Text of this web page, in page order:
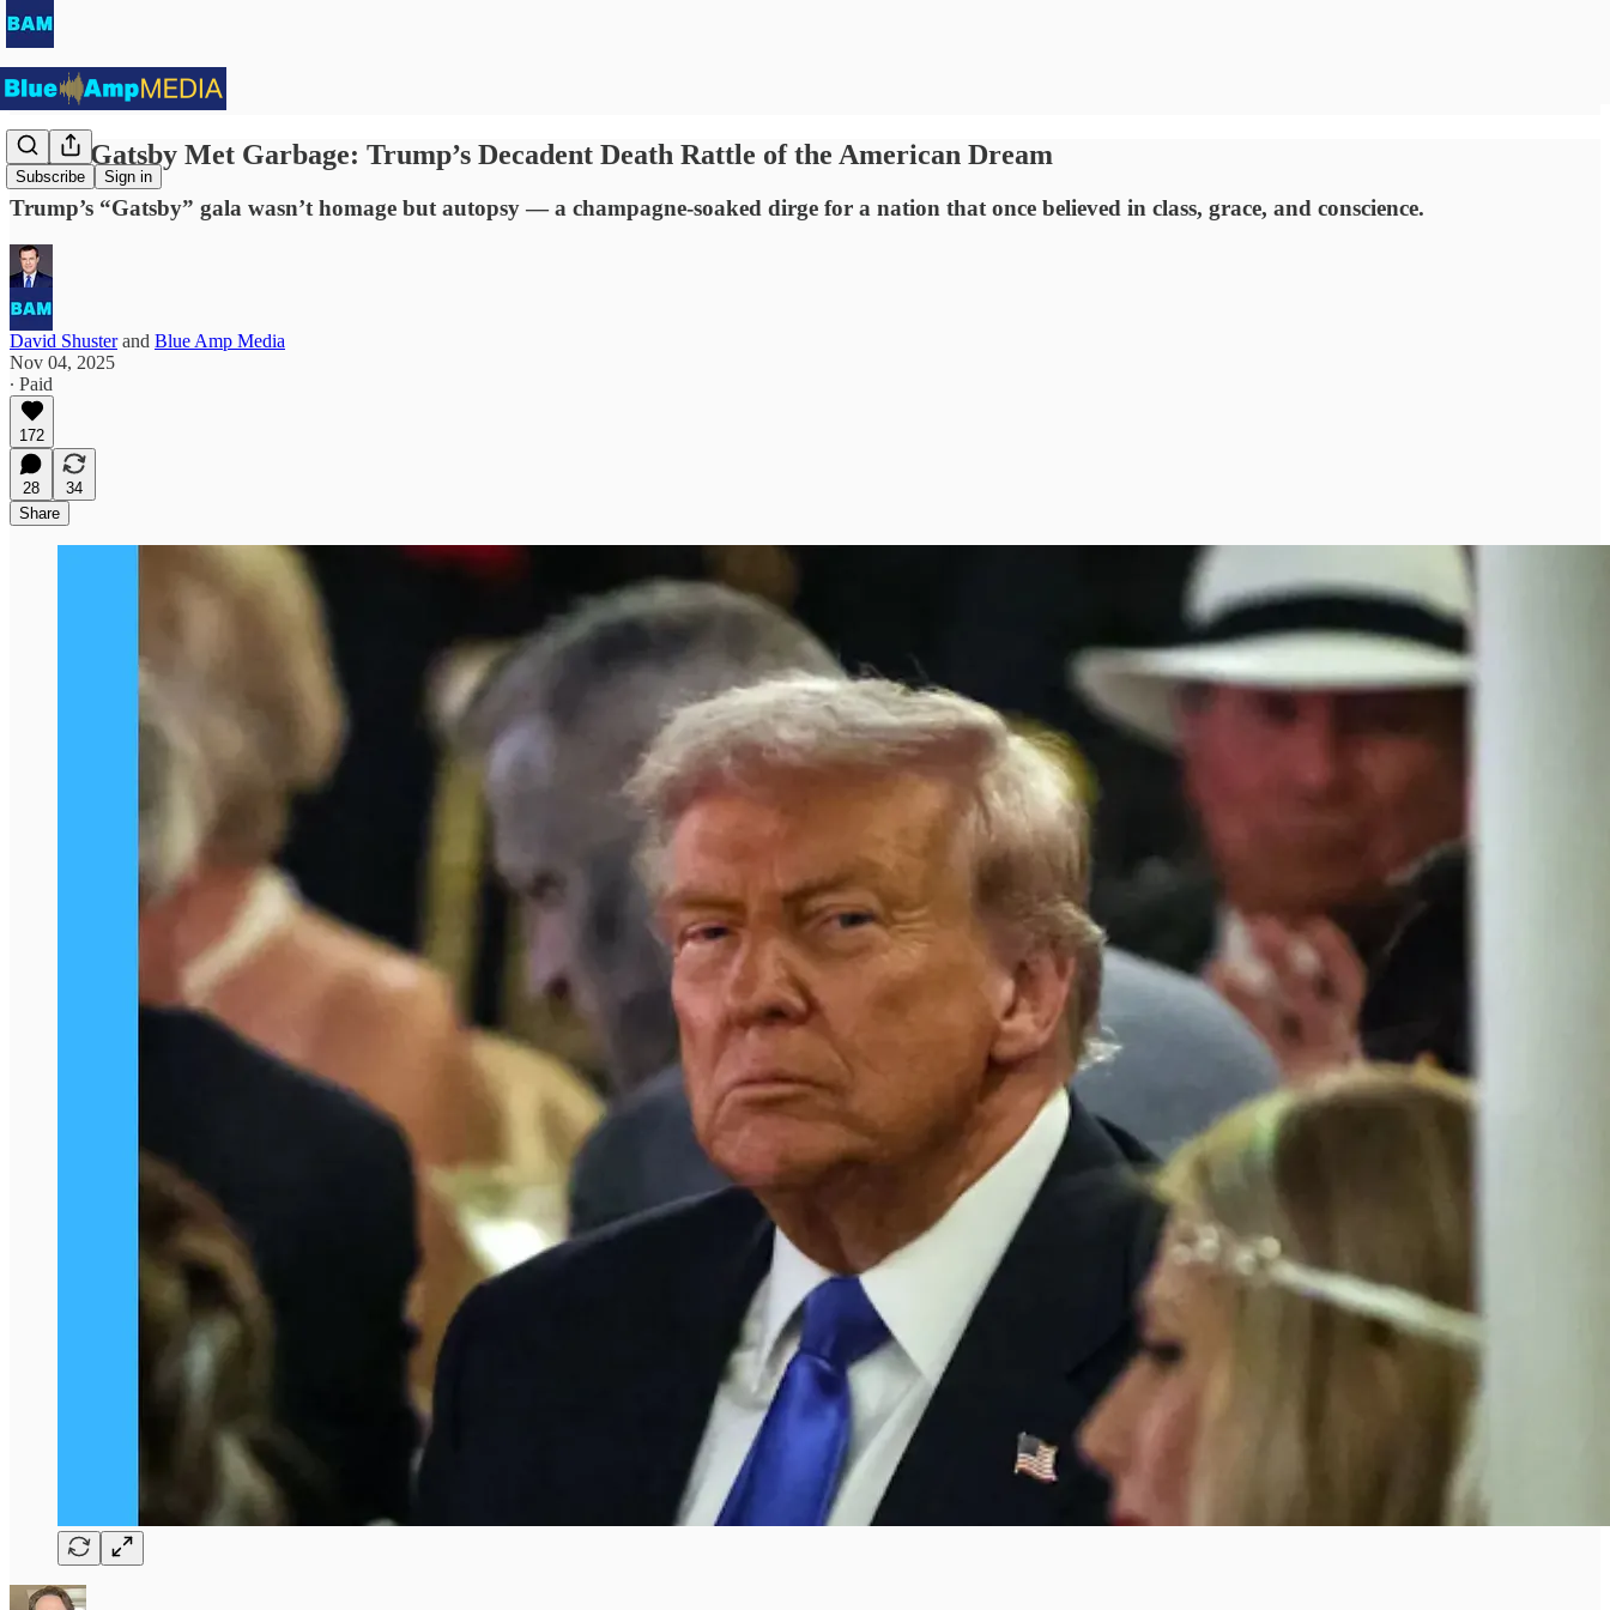
Subscribe Sign in
When Gatsby Met Garbage: Trump’s Decadent Death Rattle of the American Dream
Trump’s “Gatsby” gala wasn’t homage but autopsy — a champagne-soaked dirge for a nation that once believed in class, grace, and conscience.
David Shusterand Blue Amp Media
Nov 04, 2025
∙ Paid
172
28
34
Share